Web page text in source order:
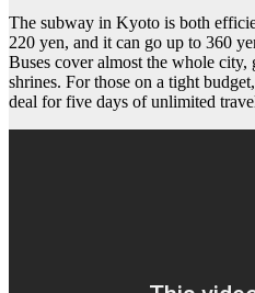
The subway in Kyoto is both
220 yen, and it can go up to 360
Buses cover almost the whole
shrines. For those on a tight
deal for five days of unlimited